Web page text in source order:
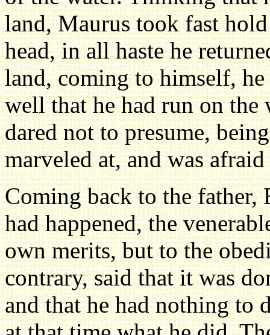
land, Maurus took fast
head, in all haste he
land, coming to himself,
well that he had run on the
dared not to presume,
marveled at, and was
Coming back to the
had happened, the
own merits, but to the
contrary, said that it was
and that he had nothing to